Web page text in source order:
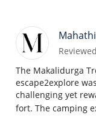
The Makalidurga
escape2explore
challenging yet
fort. The camping